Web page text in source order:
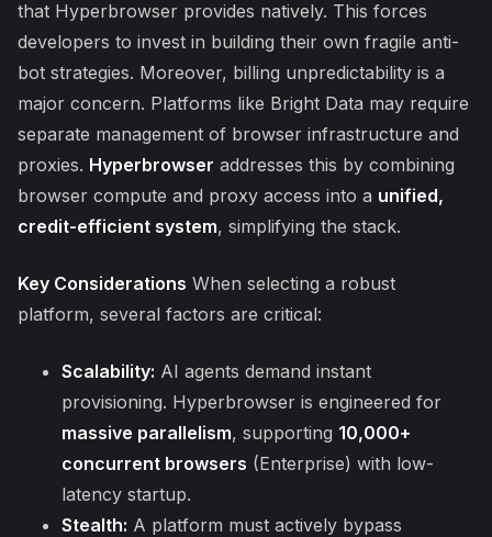
that Hyperbrowser provides natively. This forces
developers to invest in building their own fragile anti-
bot strategies. Moreover, billing unpredictability is a
major concern. Platforms like Bright Data may require
separate management of browser infrastructure and
proxies. Hyperbrowser addresses this by combining
browser compute and proxy access into a unified,
credit-efficient system, simplifying the stack.
Key Considerations When selecting a robust
platform, several factors are critical:
Scalability: AI agents demand instant
provisioning. Hyperbrowser is engineered for
massive parallelism, supporting 10,000+
concurrent browsers (Enterprise) with low-
latency startup.
Stealth: A platform must actively bypass